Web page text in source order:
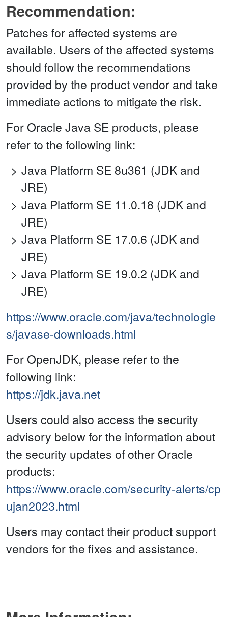
Recommendation:
Patches for affected systems are
available. Users of the affected systems
should follow the recommendations
provided by the product vendor and take
immediate actions to mitigate the risk.
For Oracle Java SE products, please
refer to the following link:
Java Platform SE 8u361 (JDK and
JRE)
Java Platform SE 11.0.18 (JDK and
JRE)
Java Platform SE 17.0.6 (JDK and
JRE)
Java Platform SE 19.0.2 (JDK and
JRE)
https://www.oracle.com/java/technologie
s/javase-downloads.html
For OpenJDK, please refer to the
following link:
https://jdk.java.net
Users could also access the security
advisory below for the information about
the security updates of other Oracle
products:
https://www.oracle.com/security-alerts/cp
ujan2023.html
Users may contact their product support
vendors for the fixes and assistance.